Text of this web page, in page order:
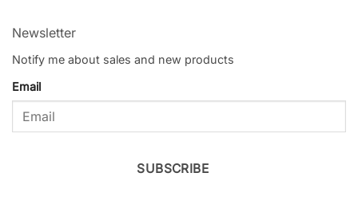
Newsletter
Notify me about sales and new products
Email
SUBSCRIBE